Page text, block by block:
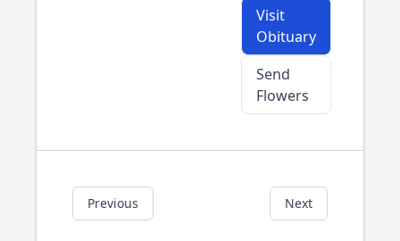
Visit
Obituary
Send
Flowers
Previous Next